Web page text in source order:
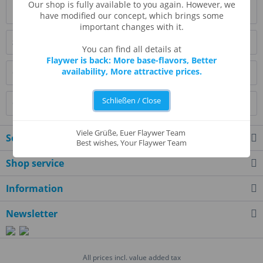
Read, write and discuss reviews...more
Similar products
Customers also bought
Customers also viewed
Service hotline
Shop service
Information
Newsletter
All prices incl. value added tax
Our shop is fully available to you again. However, we
have modified our concept, which brings some
important changes with it.
You can find all details at
Flaywer is back: More base-flavors, Better
availability, More attractive prices.
Schließen / Close
Viele Grüße, Euer Flaywer Team
Best wishes, Your Flaywer Team